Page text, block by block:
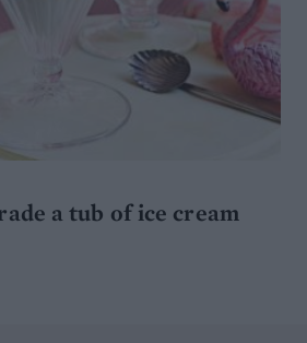
a tub of ice cream